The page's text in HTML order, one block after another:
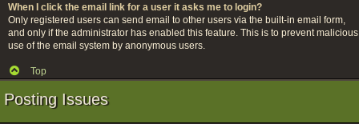
When I click the email link for a user it asks me to login?
Only registered users can send email to other users via the built-in email form,
and only if the administrator has enabled this feature. This is to prevent malicious
use of the email system by anonymous users.
Top
Posting Issues